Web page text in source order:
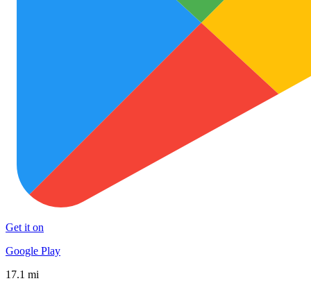
Get it on
Google Play
17.1 mi